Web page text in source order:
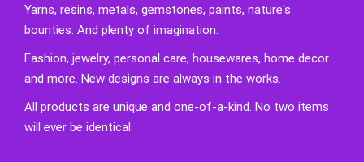
Yarns, resins, metals, gemstones, paints, nature's
bounties. And plenty of imagination.
Fashion, jewelry, personal care, housewares, home decor
and more. New designs are always in the works.
All products are unique and one-of-a-kind. No two items
will ever be identical.